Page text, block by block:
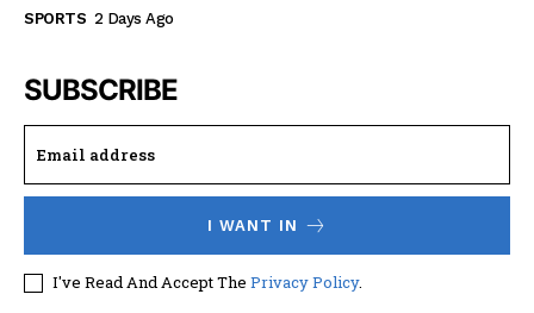
SPORTS 2 Days Ago
SUBSCRIBE
I WANT IN
I've Read And Accept The Privacy Policy.